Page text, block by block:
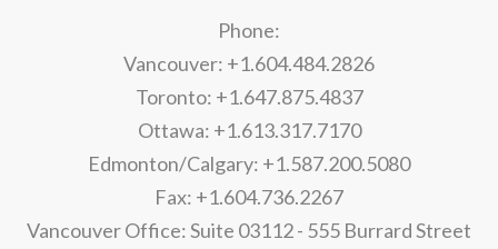
Phone:
Vancouver: +1.604.484.2826
Toronto: +1.647.875.4837
Ottawa: +1.613.317.7170
Edmonton/Calgary: +1.587.200.5080
Fax: +1.604.736.2267
Vancouver Office: Suite 03112 - 555 Burrard Street